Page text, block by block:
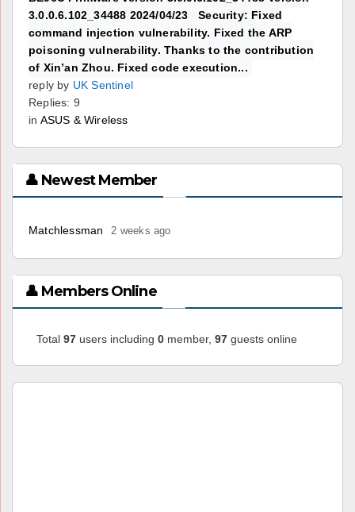
3.0.0.6.102_34488 2024/04/23 Security: Fixed
command injection vulnerability. Fixed the ARP
poisoning vulnerability. Thanks to the contribution
of Xin’an Zhou. Fixed code execution...
reply by UK Sentinel
Replies: 9
in ASUS & Wireless
👤 Newest Member
Matchlessman 2 weeks ago
👤 Members Online
Total 97 users including 0 member, 97 guests online